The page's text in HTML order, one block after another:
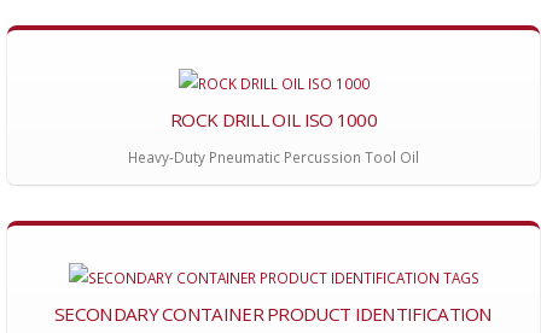
ROCK DRILL OIL ISO 1000
Heavy-Duty Pneumatic Percussion Tool Oil
SECONDARY CONTAINER PRODUCT IDENTIFICATION